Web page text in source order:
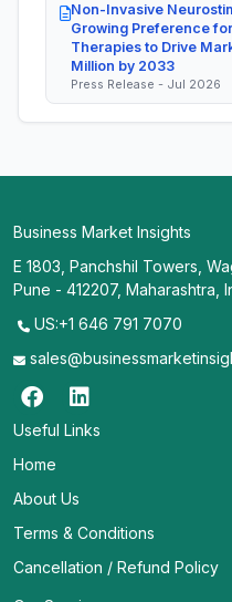
Non-Invasive
Growing Preference
Therapies to Drive
Million by 2033
Press Release - Jul 2026
Business Market Insights
E 1803, Panchshil Towers,
Pune - 412207, Maharashtra,
US:+1 646 791 7070
Useful Links
Home
About Us
Terms & Conditions
Cancellation / Refund Policy